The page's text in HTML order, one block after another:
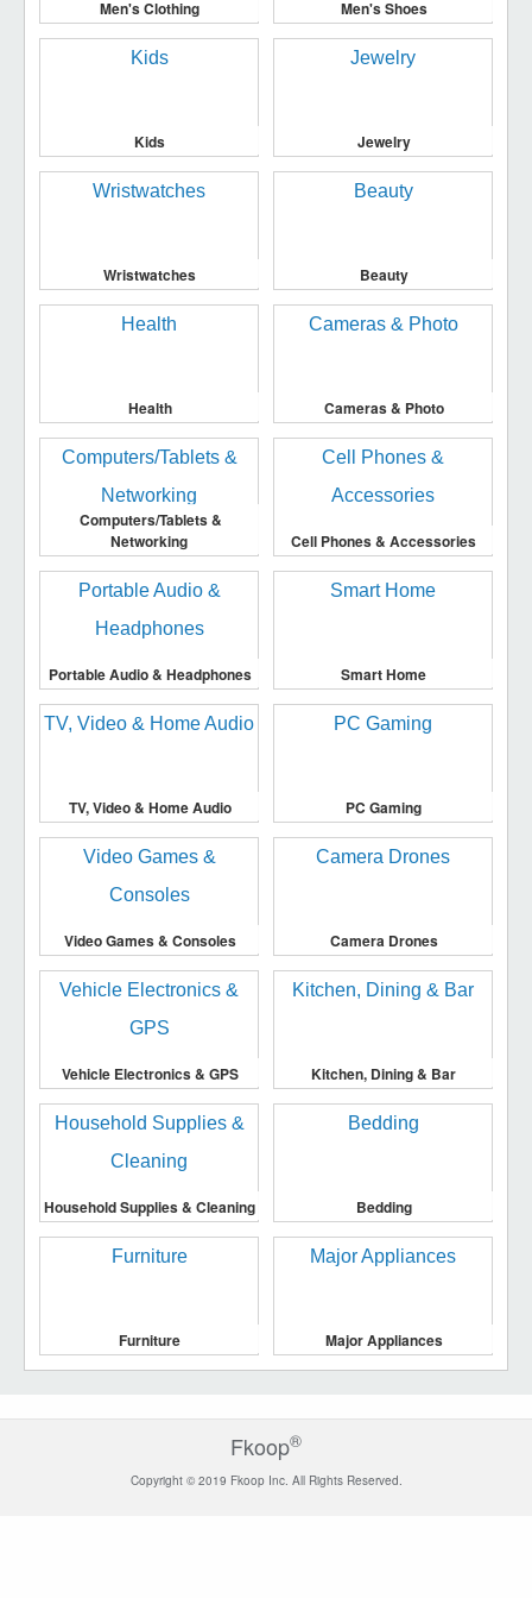
Men's Clothing Men's Shoes
Kids Jewelry
Wristwatches Beauty
Health Cameras & Photo
Computers/Tablets &
Networking
Cell Phones & Accessories
Portable Audio & Headphones Smart Home
TV, Video & Home Audio PC Gaming
Video Games & Consoles Camera Drones
Vehicle Electronics & GPS Kitchen, Dining & Bar
Household Supplies & Cleaning Bedding
Furniture Major Appliances
Fkoop®
Copyright © 2019 Fkoop Inc. All Rights Reserved.